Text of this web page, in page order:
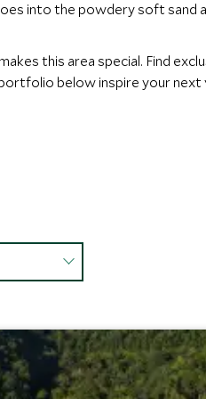
into the powdery soft sand
this area special. Find
below inspire your next